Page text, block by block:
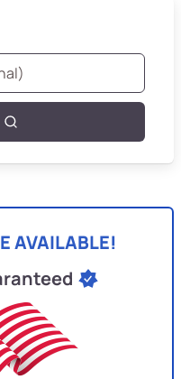
AVAILABLE!